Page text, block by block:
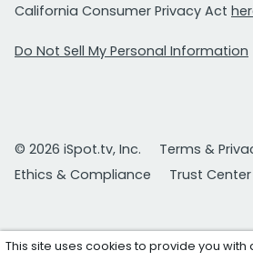
California Consumer Privacy Act
Do Not Sell My Personal Information
© 2026 iSpot.tv, Inc.
Terms &
Ethics & Compliance
Trust Center
This site uses cookies to provide you with